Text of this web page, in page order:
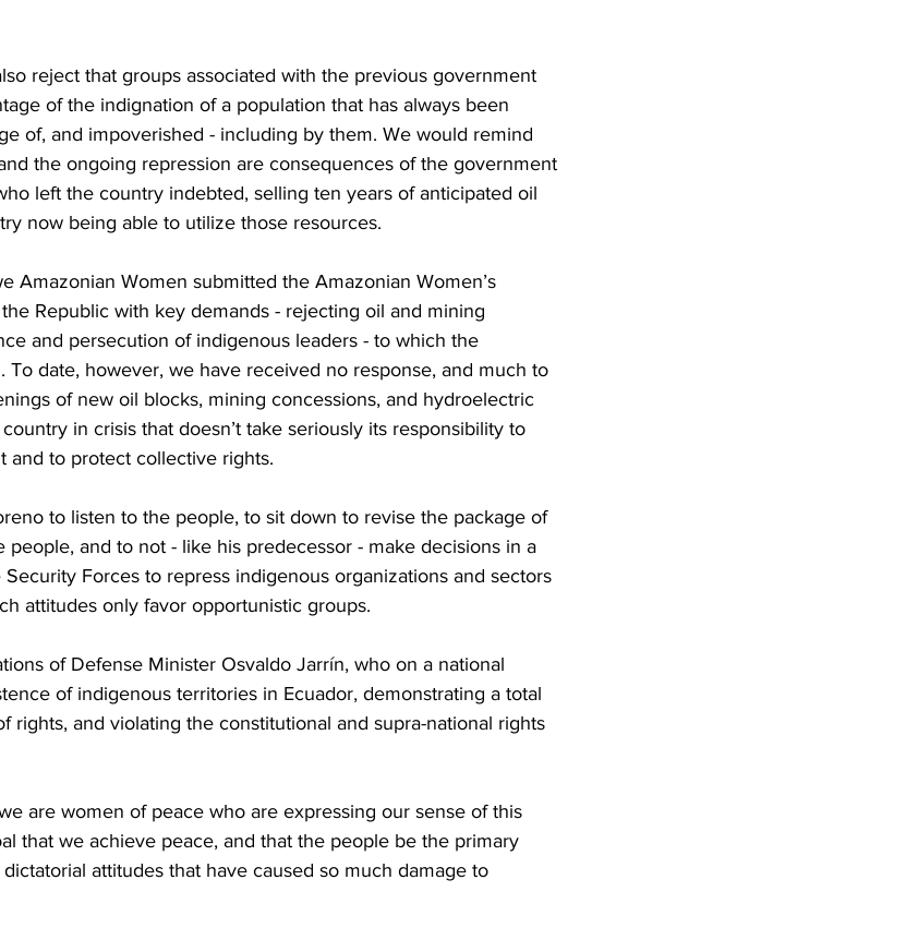
reject that groups associated with the previous government
of the indignation of a population that has always been
of, and impoverished - including by them. ​We would remind
the ongoing repression are consequences of the government
left the country indebted, selling ten years of anticipated oil
now being able to utilize those resources.
Amazonian Women submitted the Amazonian Women’s
Republic with key demands - rejecting oil and mining
and persecution of indigenous leaders - to which the
To date, however, we have received no response, and much to
of new oil blocks, mining concessions, and hydroelectric
in crisis that doesn’t take seriously its responsibility to
and to protect collective rights.
to ​listen to the people, to sit down to revise the package of
and to not - like his predecessor - make decisions in a
Forces to repress indigenous organizations and sectors
attitudes only favor opportunistic groups.
of Defense Minister Osvaldo Jarrín, who on a national
of indigenous territories in Ecuador, demonstrating a total
rights, and violating the constitutional and supra-national rights
are women of peace who are expressing our sense of this
that we achieve peace, and that the people be the primary
attitudes that have caused so much damage to